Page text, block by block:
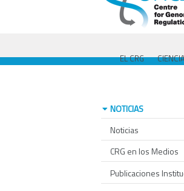
EL CRG
NOTICIAS
Noticias
CRG en los Medios
Publicaciones